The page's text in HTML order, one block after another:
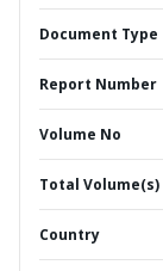
Document Type
Report Number
Volume No
Total Volume(s)
Country